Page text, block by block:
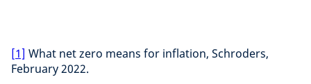
[1] What net zero means for inflation, Schroders,
February 2022.